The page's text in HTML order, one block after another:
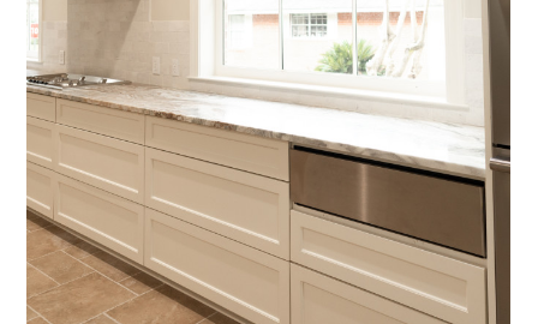
HOME
ABOUT
SERVICES
PROJECTS
CONTACT